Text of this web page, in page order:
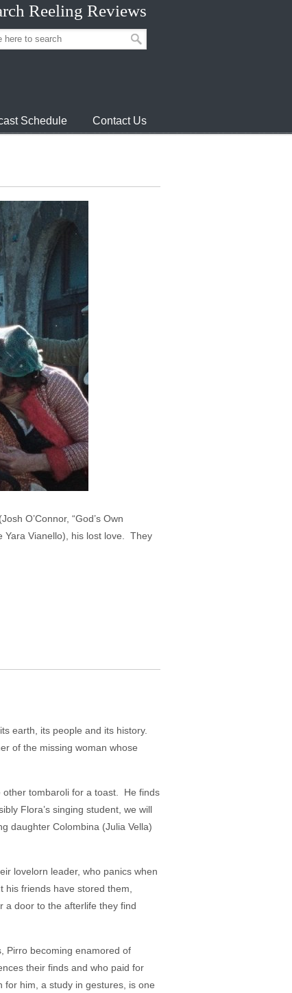
Reeling Reviews
Schedule Contact Us
O’Connor, “God’s Own
Yara Vianello), his lost love. They
earth, its people and its history.
of the missing woman whose
other tombaroli for a toast. He finds
Flora’s singing student, we will
daughter Colombina (Julia Vella)
lovelorn leader, who panics when
friends have stored them,
a door to the afterlife they find
Pirro becoming enamored of
their finds and who paid for
for him, a study in gestures, is one